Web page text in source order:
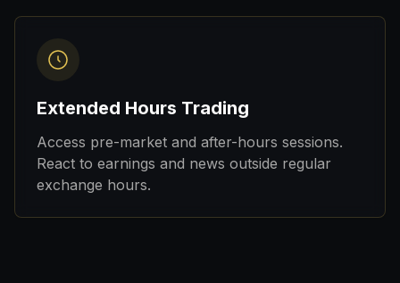
Extended Hours Trading
Access pre-market and after-hours sessions.
React to earnings and news outside regular
exchange hours.